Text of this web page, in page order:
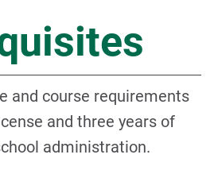
and course requirements
and three years of
administration.